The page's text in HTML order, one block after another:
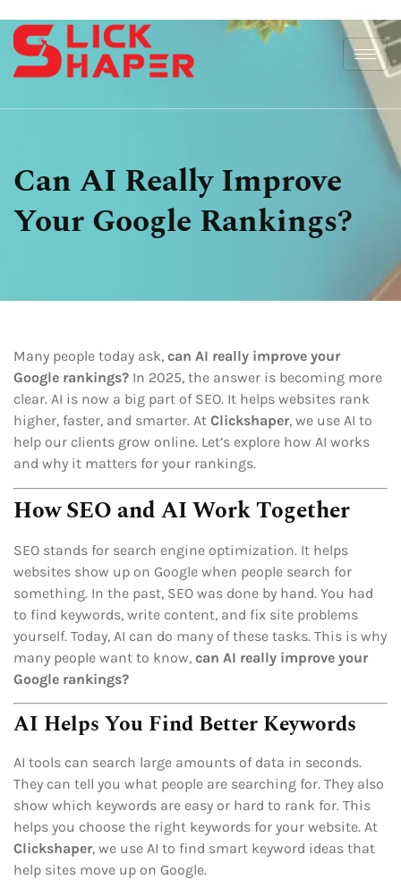
Can AI Really Improve
Your Google Rankings?
Many people today ask, can AI really improve your
Google rankings? In 2025, the answer is becoming more
clear. AI is now a big part of SEO. It helps websites rank
higher, faster, and smarter. At Clickshaper, we use AI to
help our clients grow online. Let’s explore how AI works
and why it matters for your rankings.
How SEO and AI Work Together
SEO stands for search engine optimization. It helps
websites show up on Google when people search for
something. In the past, SEO was done by hand. You had
to find keywords, write content, and fix site problems
yourself. Today, AI can do many of these tasks. This is why
many people want to know, can AI really improve your
Google rankings?
AI Helps You Find Better Keywords
AI tools can search large amounts of data in seconds.
They can tell you what people are searching for. They also
show which keywords are easy or hard to rank for. This
helps you choose the right keywords for your website. At
Clickshaper, we use AI to find smart keyword ideas that
help sites move up on Google.